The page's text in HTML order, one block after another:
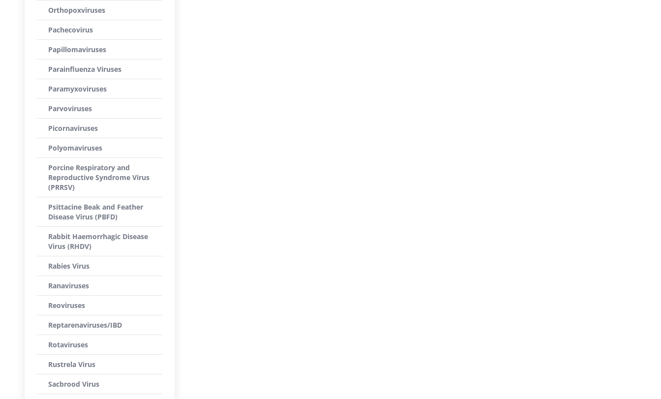
Orthopoxviruses
Pachecovirus
Papillomaviruses
Parainfluenza Viruses
Paramyxoviruses
Parvoviruses
Picornaviruses
Polyomaviruses
Porcine Respiratory and
Reproductive Syndrome Virus
(PRRSV)
Psittacine Beak and Feather
Disease Virus (PBFD)
Rabbit Haemorrhagic Disease
Virus (RHDV)
Rabies Virus
Ranaviruses
Reoviruses
Reptarenaviruses/IBD
Rotaviruses
Rustrela Virus
Sacbrood Virus